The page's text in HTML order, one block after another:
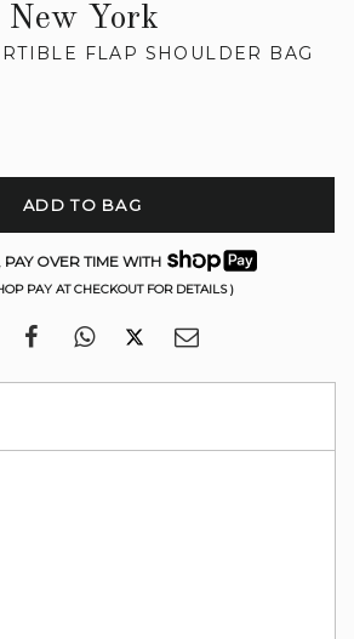
New York
FLAP SHOULDER BAG
ADD TO BAG
PAY OVER TIME WITH
PAY AT CHECKOUT FOR DETAILS )